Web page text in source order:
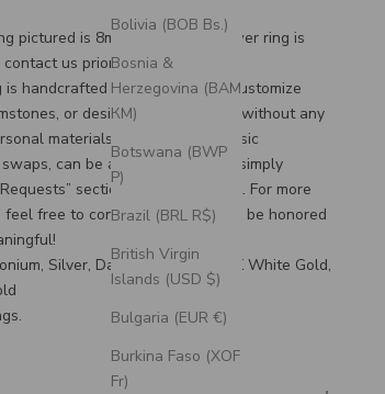
Bolivia (BOB Bs.)
Bosnia &
Herzegovina (BAM
КМ)
Botswana (BWP
P)
Brazil (BRL R$)
British Virgin
Islands (USD $)
Bulgaria (EUR €)
Burkina Faso (XOF
Fr)
tattoo ink inlays.
pictured is 8mm, and the narrower ring is
contact us prior to purchase.
is handcrafted to order, we can customize
or design features, often without any
materials that you send! Basic
can be accommodated by simply
section during checkout. For more
feel free to contact us! We would be honored
Silver, Damascus Steel, 14K White Gold,